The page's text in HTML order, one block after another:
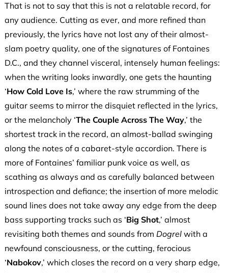
That is not to say that this is not a relatable record, for
any audience. Cutting as ever, and more refined than
previously, the lyrics have not lost any of their almost-
slam poetry quality, one of the signatures of Fontaines
D.C., and they channel visceral, intensely human feelings:
when the writing looks inwardly, one gets the haunting
‘How Cold Love Is,’ where the raw strumming of the
guitar seems to mirror the disquiet reflected in the lyrics,
or the melancholy ‘The Couple Across The Way,’ the
shortest track in the record, an almost-ballad swinging
along the notes of a cabaret-style accordion. There is
more of Fontaines’ familiar punk voice as well, as
scathing as always and as carefully balanced between
introspection and defiance; the insertion of more melodic
sound lines does not take away any edge from the deep
bass supporting tracks such as ‘Big Shot,’ almost
revisiting both themes and sounds from Dogrelwith a
newfound consciousness, or the cutting, ferocious
‘Nabokov,’ which closes the record on a very sharp edge,